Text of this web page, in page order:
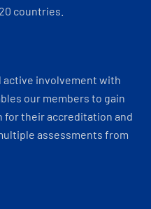
countries.
active involvement with
our members to gain
their accreditation and
assessments from